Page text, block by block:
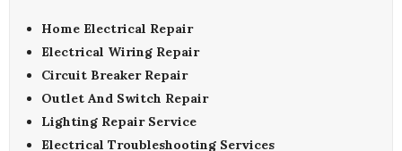
Home Electrical Repair
Electrical Wiring Repair
Circuit Breaker Repair
Outlet And Switch Repair
Lighting Repair Service
Electrical Troubleshooting Services